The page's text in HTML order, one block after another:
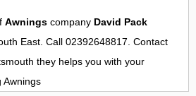
Awnings company David Pack
East. Call 02392648817. Contact
they helps you with your
Awnings